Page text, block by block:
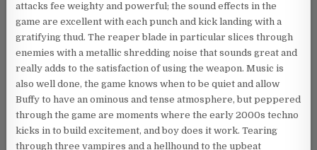
attacks fee weighty and powerful; the sound effects in the
game are excellent with each punch and kick landing with a
gratifying thud. The reaper blade in particular slices through
enemies with a metallic shredding noise that sounds great and
really adds to the satisfaction of using the weapon. Music is
also well done, the game knows when to be quiet and allow
Buffy to have an ominous and tense atmosphere, but peppered
through the game are moments where the early 2000s techno
kicks in to build excitement, and boy does it work. Tearing
through three vampires and a hellhound to the upbeat